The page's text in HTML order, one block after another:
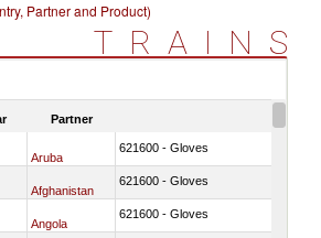
Partner and Product)
TRAINS
Partner
Aruba
621600 - Gloves
Afghanistan
621600 - Gloves
Angola
621600 - Gloves